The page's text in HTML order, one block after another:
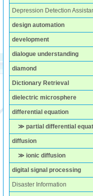
Depression Detection
design automation
development
dialogue understanding
diamond
Dictionary Retrieval
dielectric microsphere
differential equation
≫ partial differential
diffusion
≫ ionic diffusion
digital signal processing
Disaster Information